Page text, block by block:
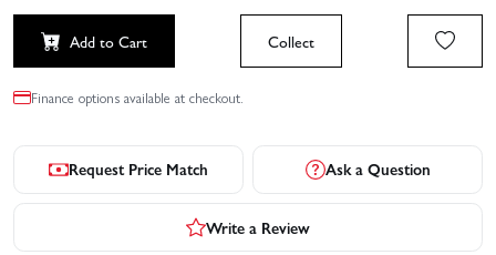
Add to Cart Collect
Finance options available at checkout.
Request Price Match Ask a Question
Write a Review